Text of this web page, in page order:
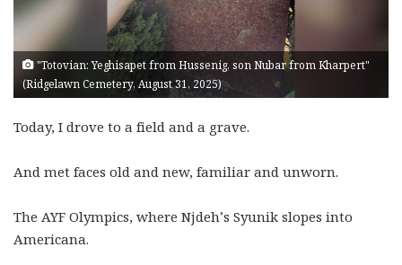
"Totovian: Yeghisapet from Hussenig, son Nubar from Kharpert"
(Ridgelawn Cemetery, August 31, 2025)
Today, I drove to a field and a grave.
And met faces old and new, familiar and unworn.
The AYF Olympics, where Njdeh’s Syunik slopes into
Americana.